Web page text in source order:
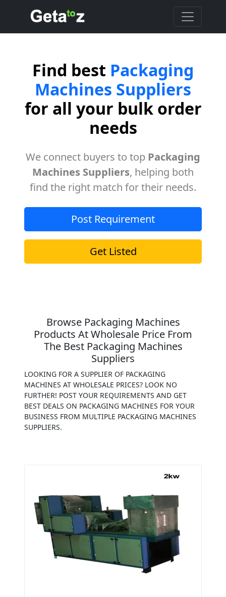
Find best Packaging
Machines Suppliers
for all your bulk order
needs
We connect buyers to top Packaging
Machines Suppliers, helping both
find the right match for their needs.
Post Requirement
Get Listed
Browse Packaging Machines
Products At Wholesale Price From
The Best Packaging Machines
Suppliers
LOOKING FOR A SUPPLIER OF PACKAGING
MACHINES AT WHOLESALE PRICES? LOOK NO
FURTHER! POST YOUR REQUIREMENTS AND GET
BEST DEALS ON PACKAGING MACHINES FOR YOUR
BUSINESS FROM MULTIPLE PACKAGING MACHINES
SUPPLIERS.